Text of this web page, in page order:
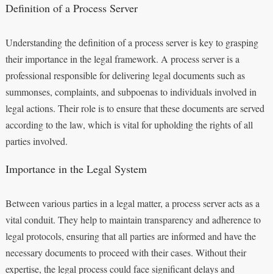
Definition of a Process Server
Understanding the definition of a process server is key to grasping
their importance in the legal framework. A process server is a
professional responsible for delivering legal documents such as
summonses, complaints, and subpoenas to individuals involved in
legal actions. Their role is to ensure that these documents are served
according to the law, which is vital for upholding the rights of all
parties involved.
Importance in the Legal System
Between various parties in a legal matter, a process server acts as a
vital conduit. They help to maintain transparency and adherence to
legal protocols, ensuring that all parties are informed and have the
necessary documents to proceed with their cases. Without their
expertise, the legal process could face significant delays and